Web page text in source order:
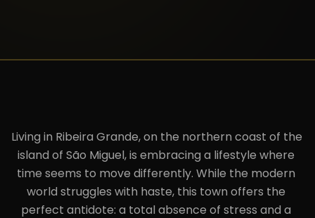
Living in Ribeira Grande, on the northern coast of the
island of São Miguel, is embracing a lifestyle where
time seems to move differently. While the modern
world struggles with haste, this town offers the
perfect antidote: a total absence of stress and a